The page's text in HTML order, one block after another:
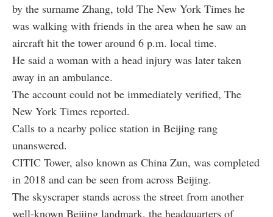
by the surname Zhang, told The New York Times he
was walking with friends in the area when he saw an
aircraft hit the tower around 6 p.m. local time.
He said a woman with a head injury was later taken
away in an ambulance.
The account could not be immediately verified, The
New York Times reported.
Calls to a nearby police station in Beijing rang
unanswered.
CITIC Tower, also known as China Zun, was completed
in 2018 and can be seen from across Beijing.
The skyscraper stands across the street from another
well-known Beijing landmark, the headquarters of